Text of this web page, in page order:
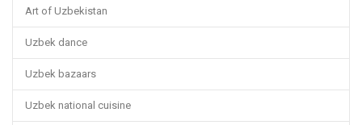
Art of Uzbekistan
Uzbek dance
Uzbek bazaars
Uzbek national cuisine